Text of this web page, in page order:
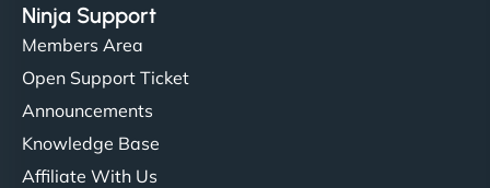
Ninja Support
Members Area
Open Support Ticket
Announcements
Knowledge Base
Affiliate With Us